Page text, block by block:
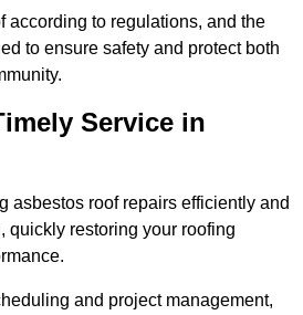
according to regulations, and the
to ensure safety and protect both
Service in
asbestos roof repairs efficiently and
quickly restoring your roofing
and project management,